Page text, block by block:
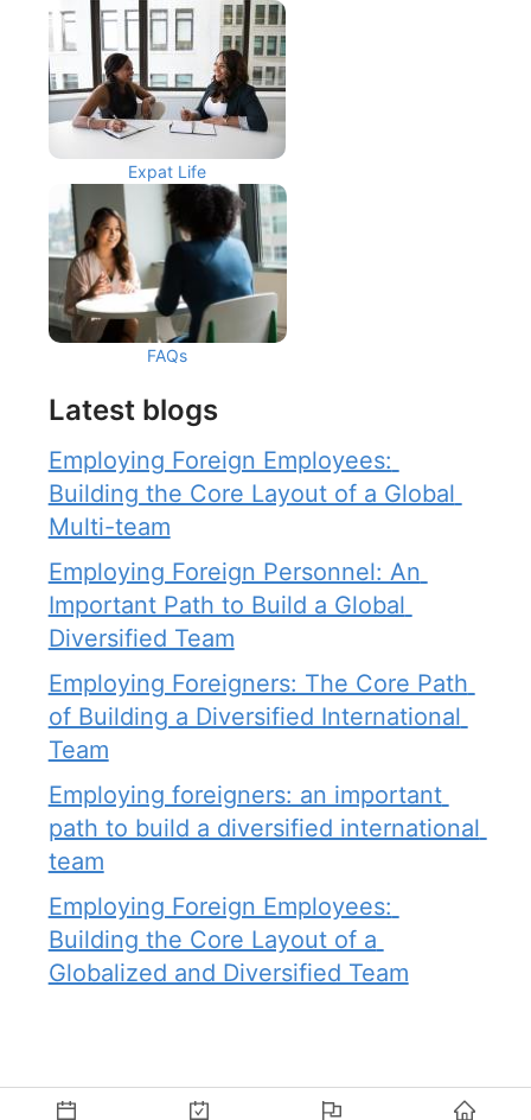
Expat Life
FAQs
Latest blogs
Employing Foreign Employees:
Building the Core Layout of a Global
Multi-team
Employing Foreign Personnel: An
Important Path to Build a Global
Diversified Team
Employing Foreigners: The Core Path
of Building a Diversified International
Team
Employing foreigners: an important
path to build a diversified international
team
Employing Foreign Employees:
Building the Core Layout of a
Globalized and Diversified Team